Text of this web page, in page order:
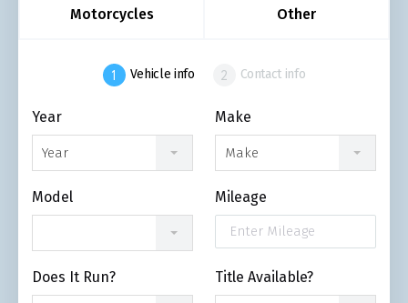
Motorcycles Other
Vehicle info Contact info
Year
Year
Make
Make
Model Mileage
Does It Run? Title Available?